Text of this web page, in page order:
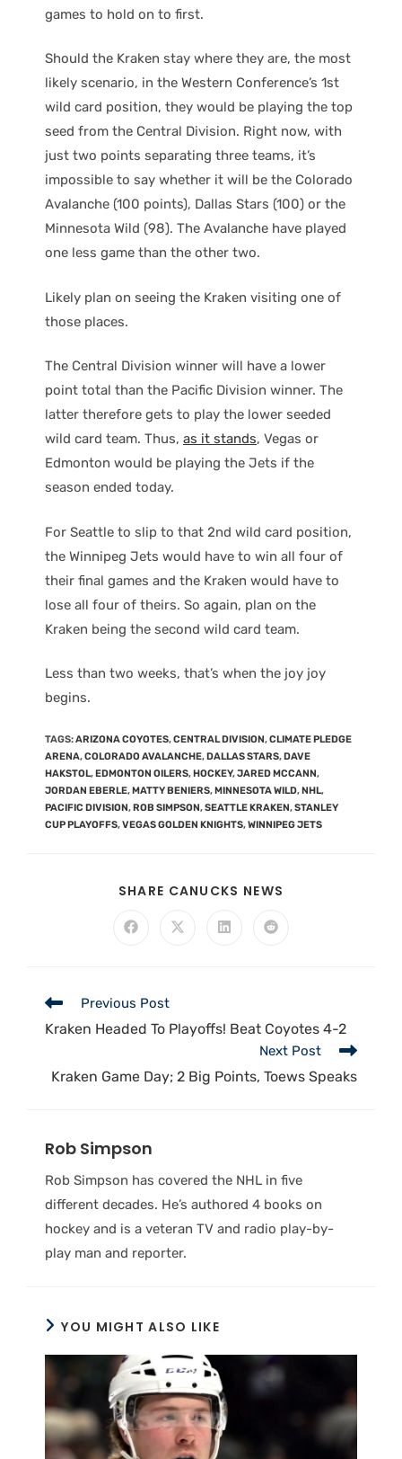
games to hold on to first.
Should the Kraken stay where they are, the most
likely scenario, in the Western Conference’s 1st
wild card position, they would be playing the top
seed from the Central Division. Right now, with
just two points separating three teams, it’s
impossible to say whether it will be the Colorado
Avalanche (100 points), Dallas Stars (100) or the
Minnesota Wild (98). The Avalanche have played
one less game than the other two.
Likely plan on seeing the Kraken visiting one of
those places.
The Central Division winner will have a lower
point total than the Pacific Division winner. The
latter therefore gets to play the lower seeded
wild card team. Thus, as it stands, Vegas or
Edmonton would be playing the Jets if the
season ended today.
For Seattle to slip to that 2nd wild card position,
the Winnipeg Jets would have to win all four of
their final games and the Kraken would have to
lose all four of theirs. So again, plan on the
Kraken being the second wild card team.
Less than two weeks, that’s when the joy joy
begins.
TAGS:ARIZONA COYOTES,CENTRAL DIVISION,CLIMATE PLEDGE
ARENA,COLORADO AVALANCHE,DALLAS STARS,DAVE
HAKSTOL,EDMONTON OILERS,HOCKEY,JARED MCCANN,
JORDAN EBERLE,MATTY BENIERS,MINNESOTA WILD,NHL,
PACIFIC DIVISION,ROB SIMPSON,SEATTLE KRAKEN,STANLEY
CUP PLAYOFFS,VEGAS GOLDEN KNIGHTS,WINNIPEG JETS
SHARE CANUCKS NEWS
Previous Post
Kraken Headed To Playoffs! Beat Coyotes 4-2
Next Post
Kraken Game Day; 2 Big Points, Toews Speaks
Rob Simpson
Rob Simpson has covered the NHL in five
different decades. He’s authored 4 books on
hockey and is a veteran TV and radio play-by-
play man and reporter.
YOU MIGHT ALSO LIKE